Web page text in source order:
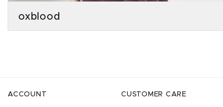
oxblood
ACCOUNT CUSTOMER CARE